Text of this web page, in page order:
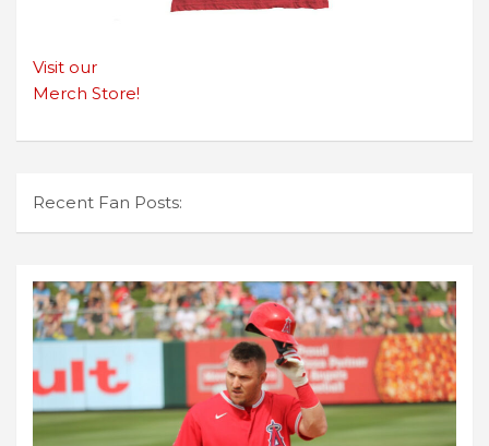
Visit our
Merch Store!
Recent Fan Posts: